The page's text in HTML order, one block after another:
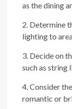
as the dining
2. Determine
lighting to
3. Decide on
such as string
4. Consider
romantic or